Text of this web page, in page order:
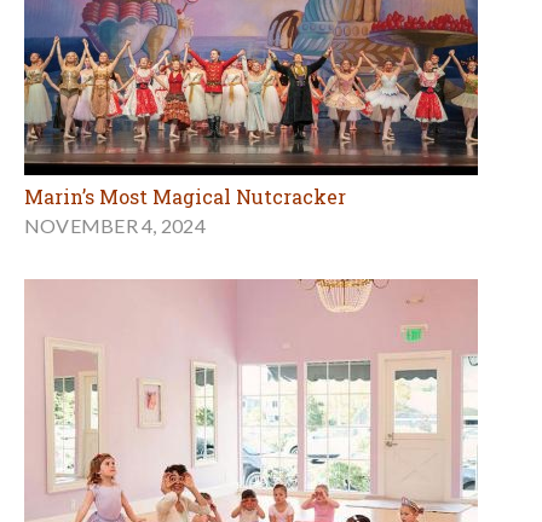
Marin’s Most Magical Nutcracker
NOVEMBER 4, 2024